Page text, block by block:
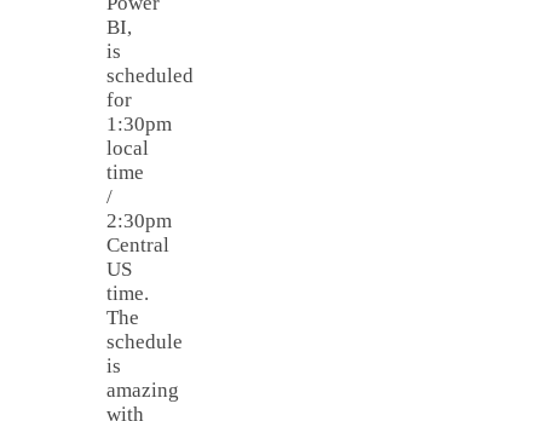
BI,
is
scheduled
for
1:30pm
local
time
/
2:30pm
Central
US
time.
The
schedule
is
amazing
with